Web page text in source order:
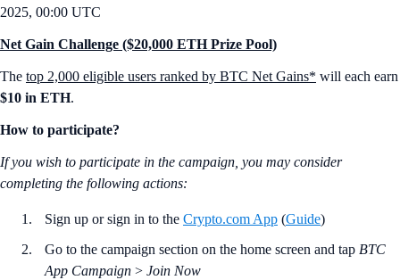
2025, 00:00 UTC
Net Gain Challenge ($20,000 ETH Prize Pool)
The top 2,000 eligible users ranked by BTC Net Gains* will each earn
$10 in ETH.
How to participate?
If you wish to participate in the campaign, you may consider
completing the following actions:
Sign up or sign in to the Crypto.com App (Guide)
Go to the campaign section on the home screen and tap BTC
App Campaign > Join Now